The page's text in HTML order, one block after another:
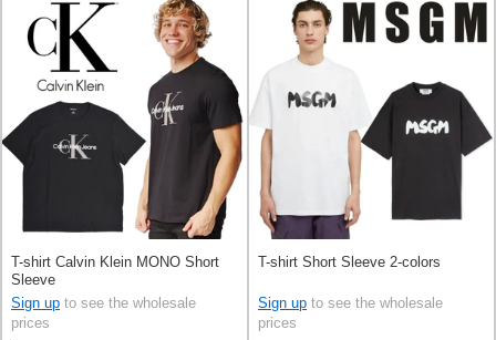
T-shirt Calvin Klein MONO Short
Sleeve
Sign up to see the wholesale
prices
T-shirt Short Sleeve 2-colors
Sign up to see the wholesale
prices